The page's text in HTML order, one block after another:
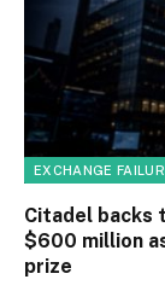
EXCHANGE
Citadel backs
$600 million
prize